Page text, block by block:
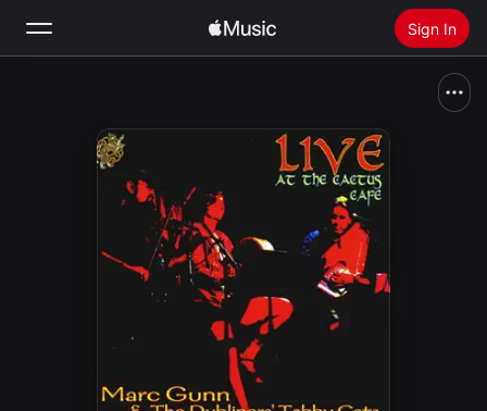
Sign In
Home
Install Apple Music